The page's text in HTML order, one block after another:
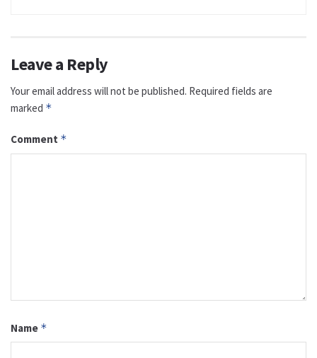
Leave a Reply
Your email address will not be published. Required fields are
marked *
Comment *
Name *